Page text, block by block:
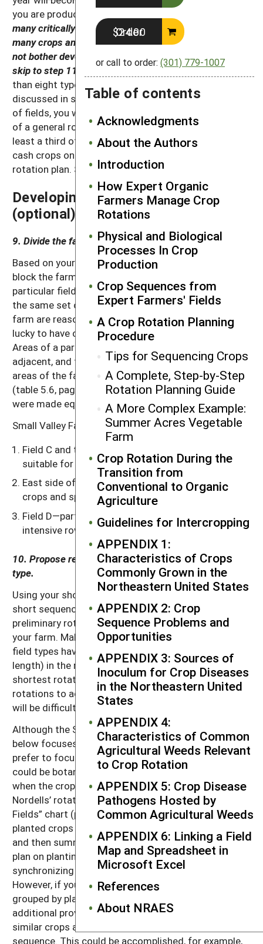
Order $24.00
or call to order: (301) 779-1007
Table of contents
Acknowledgments
About the Authors
Introduction
How Expert Organic
Farmers Manage Crop
Rotations
Physical and Biological
Processes In Crop
Production
Crop Sequences from
Expert Farmers' Fields
A Crop Rotation Planning
Procedure
Tips for Sequencing Crops
A Complete, Step-by-Step
Rotation Planning Guide
A More Complex Example:
Summer Acres Vegetable
Farm
Crop Rotation During the
Transition from
Conventional to Organic
Agriculture
Guidelines for Intercropping
APPENDIX 1:
Characteristics of Crops
Commonly Grown in the
Northeastern United States
APPENDIX 2: Crop
Sequence Problems and
Opportunities
APPENDIX 3: Sources of
Inoculum for Crop Diseases
in the Northeastern United
States
APPENDIX 4:
Characteristics of Common
Agricultural Weeds Relevant
to Crop Rotation
APPENDIX 5: Crop Disease
Pathogens Hosted by
Common Agricultural Weeds
APPENDIX 6: Linking a Field
Map and Spreadsheet in
Microsoft Excel
References
About NRAES
you are producing many crops.
many critically different types of fields or if you grow
many crops and all land is cash-cropped each year, do
not bother developing a general rotation plan. Instead,
skip to step 11.
On the other hand, if you grow fewer
than eight types of cash crops (the crop groups
discussed in step 4) and have only one to three types
of fields, you will probably benefit from development
of a general rotation plan. Similarly, if you rest at
least a third of your land each year without planting
cash crops on it, consider developing a general
rotation plan. See figure 5.1 (page 60).
Developing a General Rotation Plan
(optional)
9. Divide the farm into field types.
Based on your map and notes from the previous step,
block the farm into field types. All land with a
particular field type should be suitable for growing
the same set of crops. Note that if all areas of the
farm are reasonably suitable for all crops, you are
lucky to have only a single field type to deal with.
Areas of a particular field type do not have to be
adjacent, and field types do not have to cover equal
areas of the farm (in the Small Valley Farm example
(table 5.6, page 77), the areas in the three field types
were made equal to simplify the illustration).
Small Valley Farm has the following field types:
Field C and the west sides of fields A and B—
suitable for all crops.
East side of fields A and B—unsuitable for row
crops and spring grains due to excessive slope.
Field D—particularly good land suitable for
intensive row crop production.
10. Propose reasonable crop rotations for each field
type.
Using your short, 2- or 3-year sequences and other
short sequences you think might work, develop a
preliminary rotation for each of the field types on
your farm. Make the crop rotations in each of the
field types have the same number of years (cycle
length) in the rotation or an exact multiple of the
shortest rotation length. Otherwise, meshing the
rotations to achieve your desired crop mix each year
will be difficult.
Although the Small Valley rotation plan discussed
below focuses on particular crops, many farmers
prefer to focus on crop types. These crop types
could be botanical families or relate to the season
when the crop is in the ground. For example, the
Nordells’ rotation plan, presented in chapter 4’s “Real
Fields” chart (pages 49–54), alternates spring-
planted crops with a year of fallow and cover crops
and then summer-planted crops. Basing the rotation
plan on planting time can simplify field operations by
synchronizing them over substantial blocks of land.
However, if your rotation plan is based on crops
grouped by planting time, you may need to make
additional provisions to ensure that botanically
similar crops are not grown too closely in the
sequence. This could be accomplished, for example,